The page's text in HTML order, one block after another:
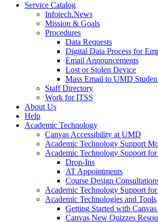
Service Catalog
Infotech.News
Mission & Goals
Procedures
Data Requests
Digital Data Process for
Email Announcements
Lost or Stolen Device
Mass Email to UMD
Staff Directory
Work for ITSS
About Us
Help
Academic Technology
Canvas Accessibility at UMD
Academic Technology Support
Academic Technology Support
Drop-Ins
AT Appointments
Course Design
Academic Technology Support for
Academic Technologies and Tools
Getting Started with
Canvas New Quizzes